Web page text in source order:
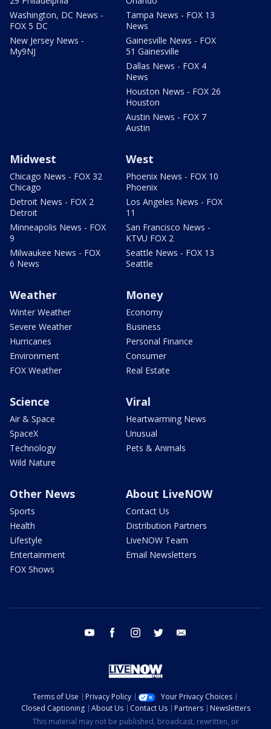
Washington, DC News -
FOX 5 DC
New Jersey News -
My9NJ
Tampa News - FOX 13
News
Gainesville News - FOX
51 Gainesville
Dallas News - FOX 4
News
Houston News - FOX 26
Houston
Austin News - FOX 7
Austin
Midwest
Chicago News - FOX 32
Chicago
Detroit News - FOX 2
Detroit
Minneapolis News - FOX
9
Milwaukee News - FOX
6 News
West
Phoenix News - FOX 10
Phoenix
Los Angeles News - FOX
11
San Francisco News -
KTVU FOX 2
Seattle News - FOX 13
Seattle
Weather
Winter Weather
Severe Weather
Hurricanes
Environment
FOX Weather
Money
Economy
Business
Personal Finance
Consumer
Real Estate
Science
Air & Space
SpaceX
Technology
Wild Nature
Viral
Heartwarming News
Unusual
Pets & Animals
Other News
Sports
Health
Lifestyle
Entertainment
FOX Shows
About LiveNOW
Contact Us
Distribution Partners
LiveNOW Team
Email Newsletters
youtube facebook instagram twitter
Terms of Use Privacy Policy
Your Privacy Choices
Closed Captioning
About Us Contact Us Partners
Newsletters
This material may not be published, broadcast, rewritten, or